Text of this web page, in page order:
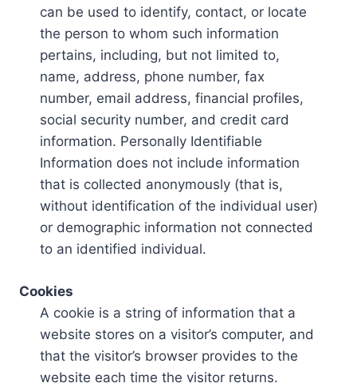
can be used to identify, contact, or locate
the person to whom such information
pertains, including, but not limited to,
name, address, phone number, fax
number, email address, financial profiles,
social security number, and credit card
information. Personally Identifiable
Information does not include information
that is collected anonymously (that is,
without identification of the individual user)
or demographic information not connected
to an identified individual.
Cookies
A cookie is a string of information that a
website stores on a visitor’s computer, and
that the visitor’s browser provides to the
website each time the visitor returns.